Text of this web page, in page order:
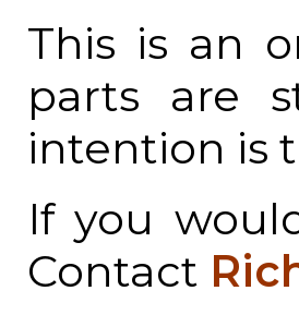
This is an
parts are
intention is
If you
Contact